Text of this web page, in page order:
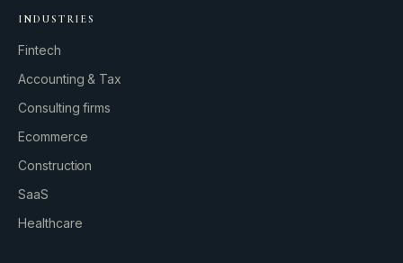
GROWTH ENGINE
Let’s fire it up.
INDUSTRIES
Fintech
Accounting & Tax
Consulting firms
Ecommerce
Construction
SaaS
Healthcare